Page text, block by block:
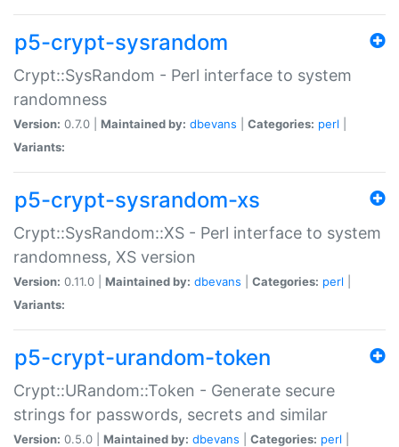
p5-crypt-sysrandom
Crypt::SysRandom - Perl interface to system
randomness
Version: 0.7.0 | Maintained by: dbevans Categories: perl
Variants:
p5-crypt-sysrandom-xs
Crypt::SysRandom::XS - Perl interface to system
randomness, XS version
Version: 0.11.0 | Maintained by: dbevans Categories: perl
Variants:
p5-crypt-urandom-token
Crypt::URandom::Token - Generate secure
strings for passwords, secrets and similar
Version: 0.5.0 | Maintained by: dbevans Categories: perl